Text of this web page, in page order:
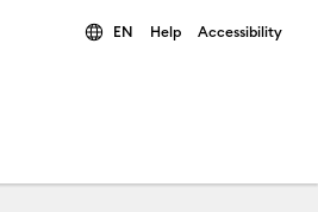
EN Help Accessibility